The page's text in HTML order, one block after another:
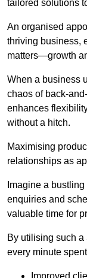
tailored solutions
An organised
thriving business,
matters—growth
When a business
chaos of back-
enhances
without a hitch.
Maximising
relationships as
Imagine a
enquiries and
valuable time for
By utilising such
every minute